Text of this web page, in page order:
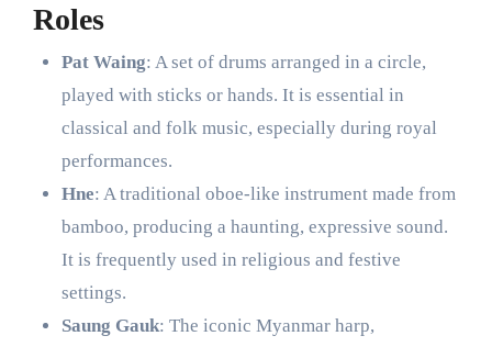
Roles
Pat Waing: A set of drums arranged in a circle,
played with sticks or hands. It is essential in
classical and folk music, especially during royal
performances.
Hne: A traditional oboe-like instrument made from
bamboo, producing a haunting, expressive sound.
It is frequently used in religious and festive
settings.
Saung Gauk: The iconic Myanmar harp,